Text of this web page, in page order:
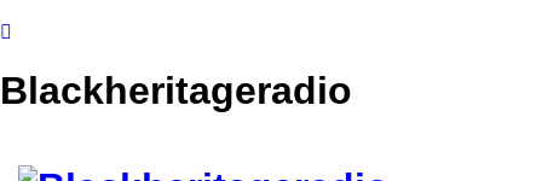
Blackheritageradio